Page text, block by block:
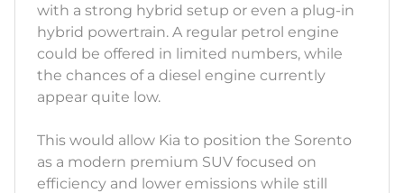
with a strong hybrid setup or even a plug-in
hybrid powertrain. A regular petrol engine
could be offered in limited numbers, while
the chances of a diesel engine currently
appear quite low.
This would allow Kia to position the Sorento
as a modern premium SUV focused on
efficiency and lower emissions while still